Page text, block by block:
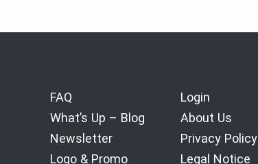
FAQ
What’s Up – Blog
Newsletter
Logo & Promo
Login
About Us
Privacy Policy
Legal Notice